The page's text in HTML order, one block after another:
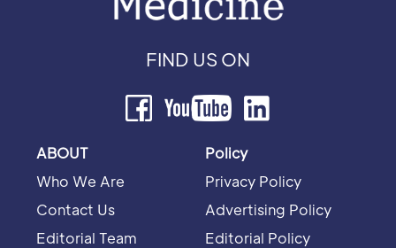
FIND US ON
ABOUT
Who We Are
Contact Us
Editorial Team
Policy
Privacy Policy
Advertising Policy
Editorial Policy